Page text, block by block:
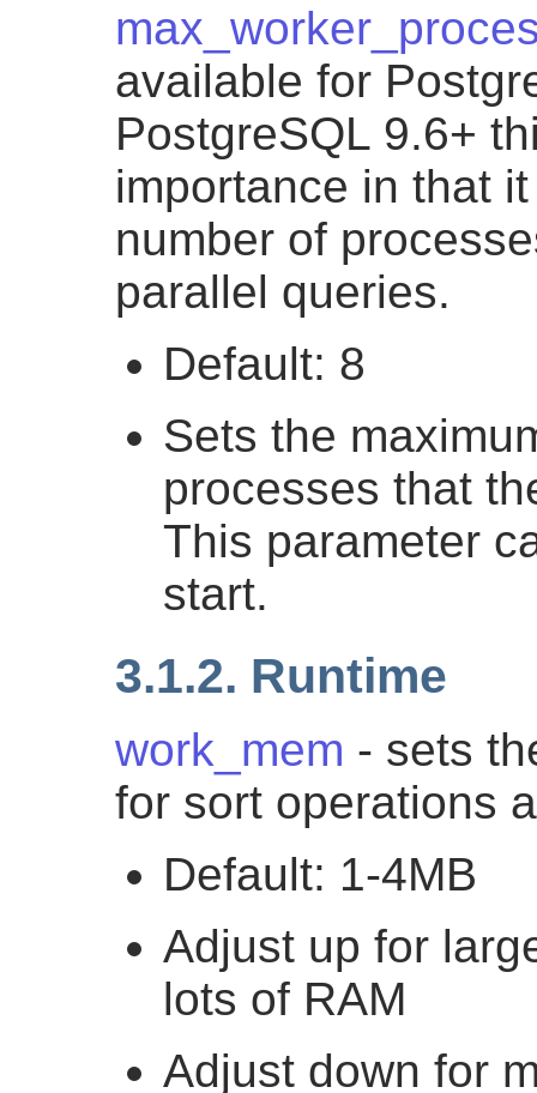
available for
PostgreSQL 9.6+
importance in that
number of
parallel queries.
Default: 8
Sets the
processes that
This parameter
start.
3.1.2. Runtime
work_mem - sets
for sort operations
Default: 1-4MB
Adjust up for
lots of RAM
Adjust down for